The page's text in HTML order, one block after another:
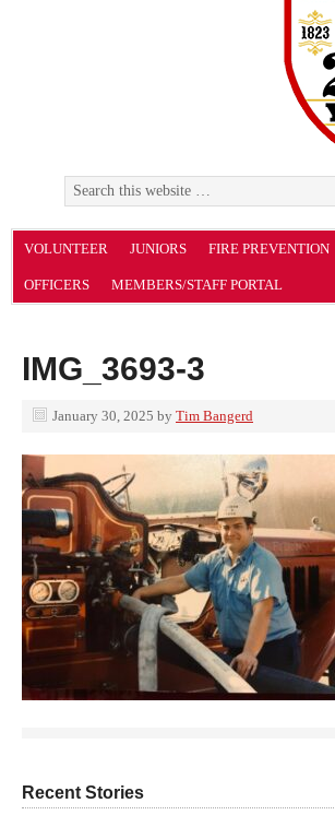
VOLUNTEER JUNIORS FIRE PREVENTION
OFFICERS MEMBERS/STAFF PORTAL
IMG_3693-3
January 30, 2025 by Tim Bangerd
Recent Stories